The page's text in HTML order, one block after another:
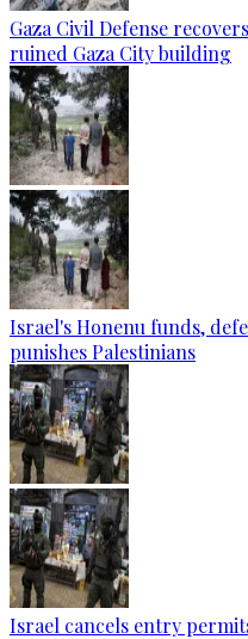
Gaza Civil Defense
ruined Gaza City building
Israel's Honenu funds,
punishes Palestinians
Israel cancels entry